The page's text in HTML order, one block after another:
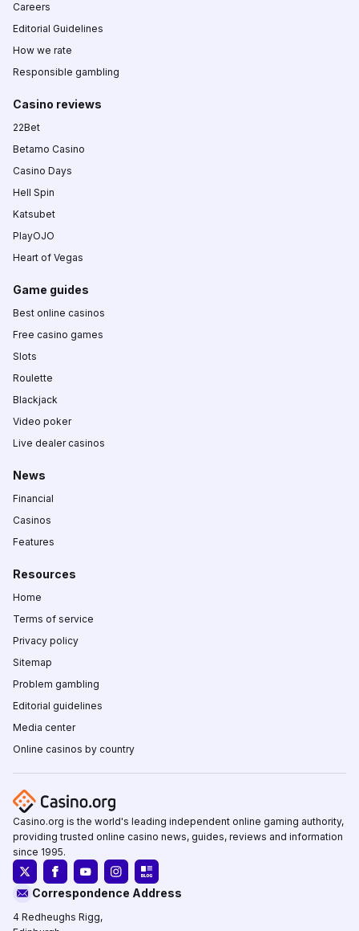
Careers
Editorial Guidelines
How we rate
Responsible gambling
Casino reviews
22Bet
Betamo Casino
Casino Days
Hell Spin
Katsubet
PlayOJO
Heart of Vegas
Game guides
Best online casinos
Free casino games
Slots
Roulette
Blackjack
Video poker
Live dealer casinos
News
Financial
Casinos
Features
Resources
Home
Terms of service
Privacy policy
Sitemap
Problem gambling
Editorial guidelines
Media center
Online casinos by country
Casino.org is the world's leading independent online gaming authority,
providing trusted online casino news, guides, reviews and information
since 1995.
Correspondence Address
4 Redheughs Rigg,